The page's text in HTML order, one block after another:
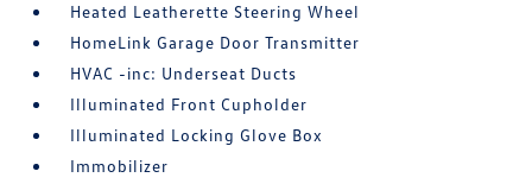
Heated Leatherette Steering Wheel
HomeLink Garage Door Transmitter
HVAC -inc: Underseat Ducts
Illuminated Front Cupholder
Illuminated Locking Glove Box
Immobilizer